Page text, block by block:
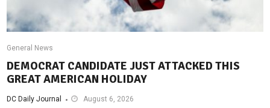
General News
DEMOCRAT CANDIDATE JUST ATTACKED THIS
GREAT AMERICAN HOLIDAY
DC Daily Journal August 6, 2026